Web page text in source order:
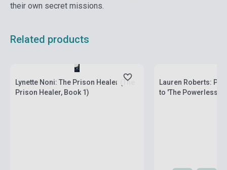
their own secret missions.
Related products
Lynette Noni: The Prison Healer (The
Prison Healer, Book 1)
Lauren Roberts:
to 'The Powerless